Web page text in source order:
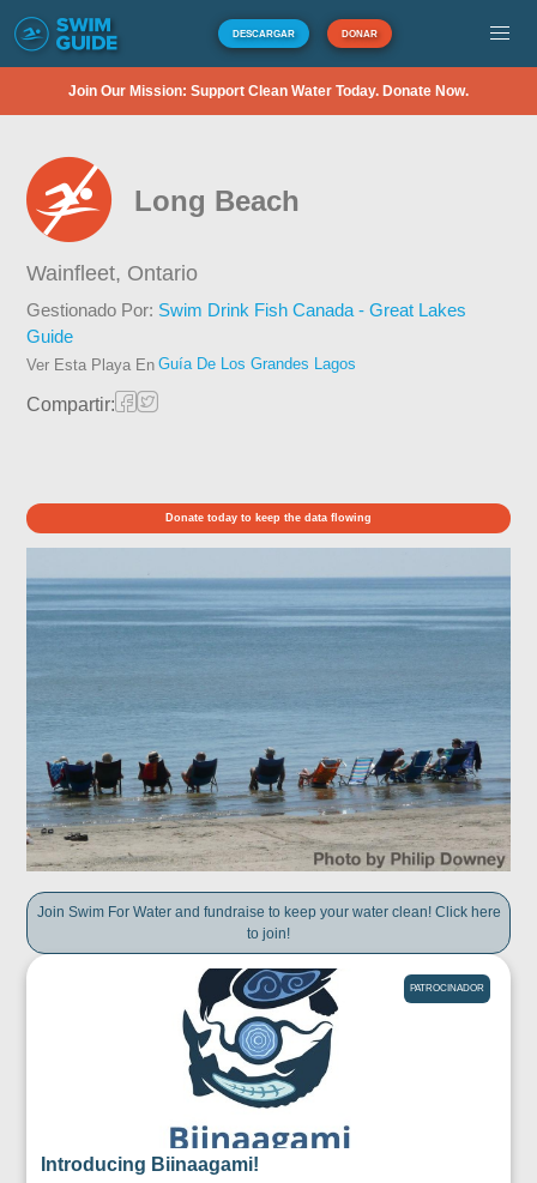
DESCARGAR DONAR
Join Our Mission: Support Clean Water Today. Donate Now.
Long Beach
Wainfleet, Ontario
Gestionado Por: Swim Drink Fish Canada - Great Lakes
Guide
Ver Esta Playa En Guía De Los Grandes Lagos
Compartir:
Donate today to keep the data flowing
Join Swim For Water and fundraise to keep your water clean! Click here
to join!
PATROCINADOR
Introducing Biinaagami!